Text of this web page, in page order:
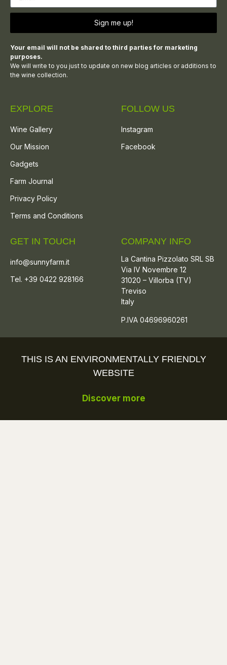
Sign me up!
Your email will not be shared to third parties for marketing
purposes.
We will write to you just to update on new blog articles or additions to
the wine collection.
EXPLORE
Wine Gallery
Our Mission
Gadgets
Farm Journal
Privacy Policy
Terms and Conditions
FOLLOW US
Instagram
Facebook
GET IN TOUCH
info@sunnyfarm.it
Tel. +39 0422 928166
COMPANY INFO
La Cantina Pizzolato SRL SB
Via IV Novembre 12
31020 – Villorba (TV)
Treviso
Italy
P.IVA 04696960261
THIS IS AN ENVIRONMENTALLY FRIENDLY
WEBSITE
Discover more